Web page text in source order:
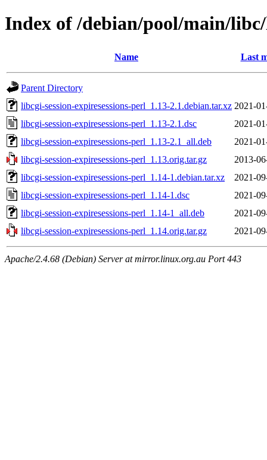
Index of /debian/pool/main/
Name Last
Parent Directory
libcgi-session-expiresessions-perl_1.13-2.1.debian.tar.xz 2021-
libcgi-session-expiresessions-perl_1.13-2.1.dsc
2021-
libcgi-session-expiresessions-perl_1.13-2.1_all.deb
2021-
libcgi-session-expiresessions-perl_1.13.orig.tar.gz
2013-
libcgi-session-expiresessions-perl_1.14-1.debian.tar.xz
2021-
libcgi-session-expiresessions-perl_1.14-1.dsc
2021-
libcgi-session-expiresessions-perl_1.14-1_all.deb
2021-
libcgi-session-expiresessions-perl_1.14.orig.tar.gz
2021-
Apache/2.4.68 (Debian) Server at mirror.linux.org.au Port 443